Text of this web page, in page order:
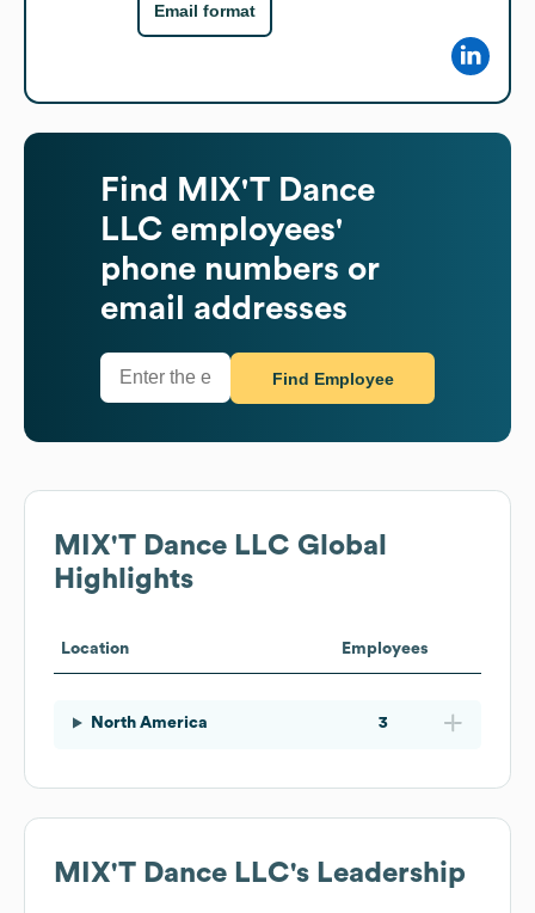
Email format
Find
MIX'T Dance
LLC employees'
phone numbers or
email addresses
Find Employee
MIX'T Dance LLC Global
Highlights
Location Employees
North America 3
MIX'T Dance LLC's Leadership